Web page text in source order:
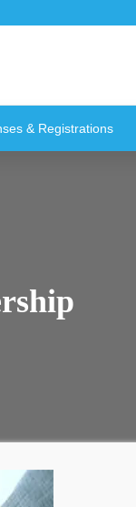
& Registrations